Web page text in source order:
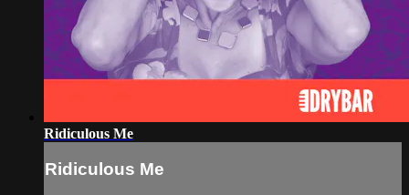
Ridiculous Me
Ridiculous Me